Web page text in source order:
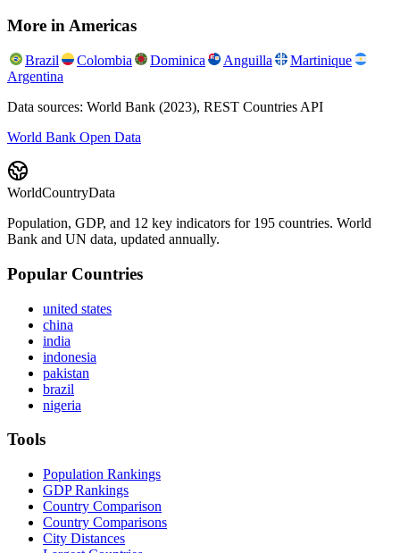
More inAmericas
Brazil Colombia Dominica Anguilla
Martinique
Argentina
Data sources: World Bank (2023), REST Countries API
World Bank Open Data
WorldCountryData
Population, GDP, and 12 key indicators for 195 countries. World
Bank and UN data, updated annually.
Popular Countries
united states
china
india
indonesia
pakistan
brazil
nigeria
Tools
Population Rankings
GDP Rankings
Country Comparison
Country Comparisons
City Distances